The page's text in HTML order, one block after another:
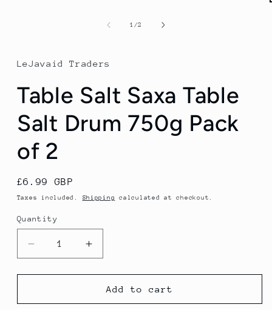
1 /of
2
LeJavaid Traders
Table Salt Saxa Table
Salt Drum 750g Pack
of 2
Regular
price
£6.99 GBP
Taxes included. Shipping calculated at checkout.
Quantity
Quantity
Decrease
quantity
for
Salt
Increase
quantity
for
Table
Salt
Add to cart